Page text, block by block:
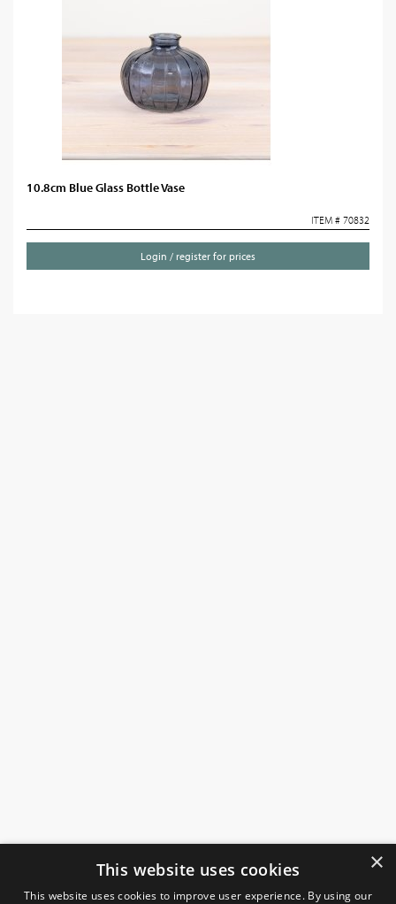
10.8cm Blue Glass Bottle Vase
ITEM # 70832
Login / register for prices
×
This website uses cookies
This website uses cookies to improve user experience. By using our